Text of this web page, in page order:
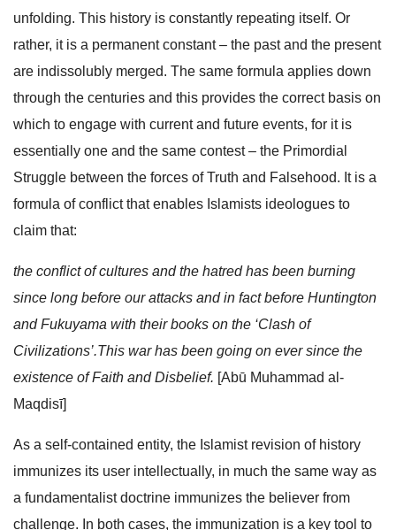
unfolding. This history is constantly repeating itself. Or
rather, it is a permanent constant – the past and the present
are indissolubly merged. The same formula applies down
through the centuries and this provides the correct basis on
which to engage with current and future events, for it is
essentially one and the same contest – the Primordial
Struggle between the forces of Truth and Falsehood. It is a
formula of conflict that enables Islamists ideologues to
claim that:
the conflict of cultures and the hatred has been burning
since long before our attacks and in fact before Huntington
and Fukuyama with their books on the ‘Clash of
Civilizations’.This war has been going on ever since the
existence of Faith and Disbelief. [Abū Muhammad al-
Maqdisī]
As a self-contained entity, the Islamist revision of history
immunizes its user intellectually, in much the same way as
a fundamentalist doctrine immunizes the believer from
challenge. In both cases, the immunization is a key tool to